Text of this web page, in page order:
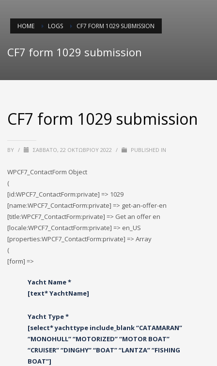
HOME LOGS CF7 FORM 1029 SUBMISSION
CF7 form 1029 submission
CF7 form 1029 submission
BY / ΣΆΒΒΑΤΟ, 22 ΟΚΤΩΒΡΊΟΥ 2022 / PUBLISHED IN
WPCF7_ContactForm Object
(
[id:WPCF7_ContactForm:private] => 1029
[name:WPCF7_ContactForm:private] => get-an-offer-en
[title:WPCF7_ContactForm:private] => Get an offer en
[locale:WPCF7_ContactForm:private] => en_US
[properties:WPCF7_ContactForm:private] => Array
(
[form] =>
Yacht Name *
[text* YachtName]
Yacht Type *
[select* yachttype include_blank “CATAMARAN”
“MONOHULL” “MOTORIZED” “MOTOR BOAT”
“CRUISER” “DINGHY” “BOAT” “LANTZA” “FISHING
BOAT”]